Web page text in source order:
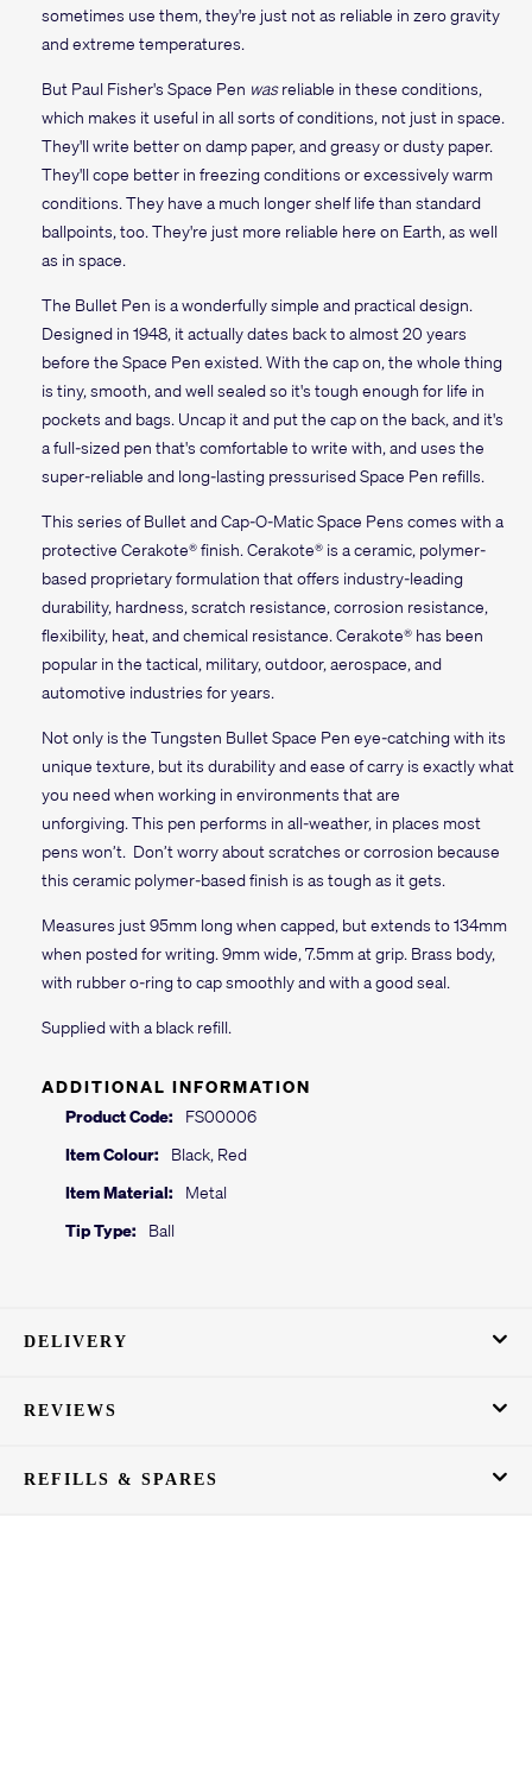
sometimes use them, they're just not as reliable in zero gravity
and extreme temperatures.
But Paul Fisher's Space Pen wasreliable in these conditions,
which makes it useful in all sorts of conditions, not just in space.
They'll write better on damp paper, and greasy or dusty paper.
They'll cope better in freezing conditions or excessively warm
conditions. They have a much longer shelf life than standard
ballpoints, too. They're just more reliable here on Earth, as well
as in space.
The Bullet Pen is a wonderfully simple and practical design.
Designed in 1948, it actually dates back to almost 20 years
before the Space Pen existed. With the cap on, the whole thing
is tiny, smooth, and well sealed so it's tough enough for life in
pockets and bags. Uncap it and put the cap on the back, and it's
a full-sized pen that's comfortable to write with, and uses the
super-reliable and long-lasting pressurised Space Pen refills.
This series of Bullet and Cap-O-Matic Space Pens comes with a
protective Cerakote® finish. Cerakote® is a ceramic, polymer-
based proprietary formulation that offers industry-leading
durability, hardness, scratch resistance, corrosion resistance,
flexibility, heat, and chemical resistance. Cerakote® has been
popular in the tactical, military, outdoor, aerospace, and
automotive industries for years.
Not only is the Tungsten Bullet Space Pen eye-catching with its
unique texture, but its durability and ease of carry is exactly what
you need when working in environments that are
unforgiving. This pen performs in all-weather, in places most
pens won’t. Don’t worry about scratches or corrosion because
this ceramic polymer-based finish is as tough as it gets.
Measures just 95mm long when capped, but extends to 134mm
when posted for writing. 9mm wide, 7.5mm at grip. Brass body,
with rubber o-ring to cap smoothly and with a good seal.
Supplied with a black refill.
ADDITIONAL INFORMATION
Product Code:
FS00006
Item Colour:
Black, Red
Item Material:
Metal
Tip Type:
Ball
DELIVERY
REVIEWS
REFILLS & SPARES